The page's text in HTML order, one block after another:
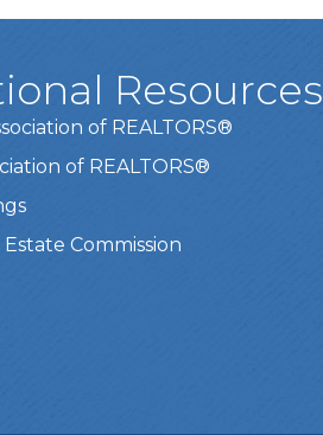
Resources
of REALTORS®
of REALTORS®
Commission